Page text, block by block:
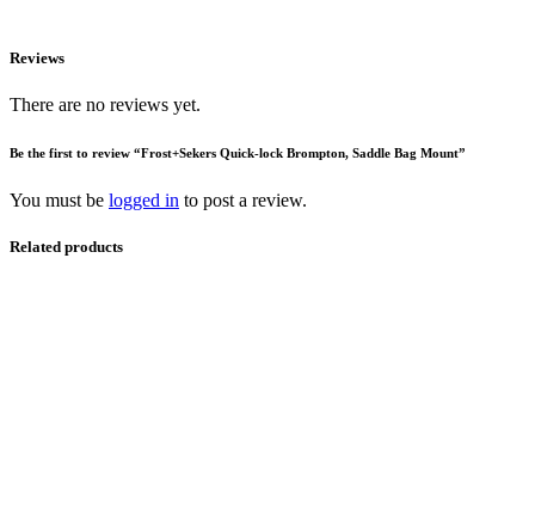
Reviews
There are no reviews yet.
Be the first to review “Frost+Sekers Quick-lock Brompton, Saddle Bag Mount”
You must be logged in to post a review.
Related products